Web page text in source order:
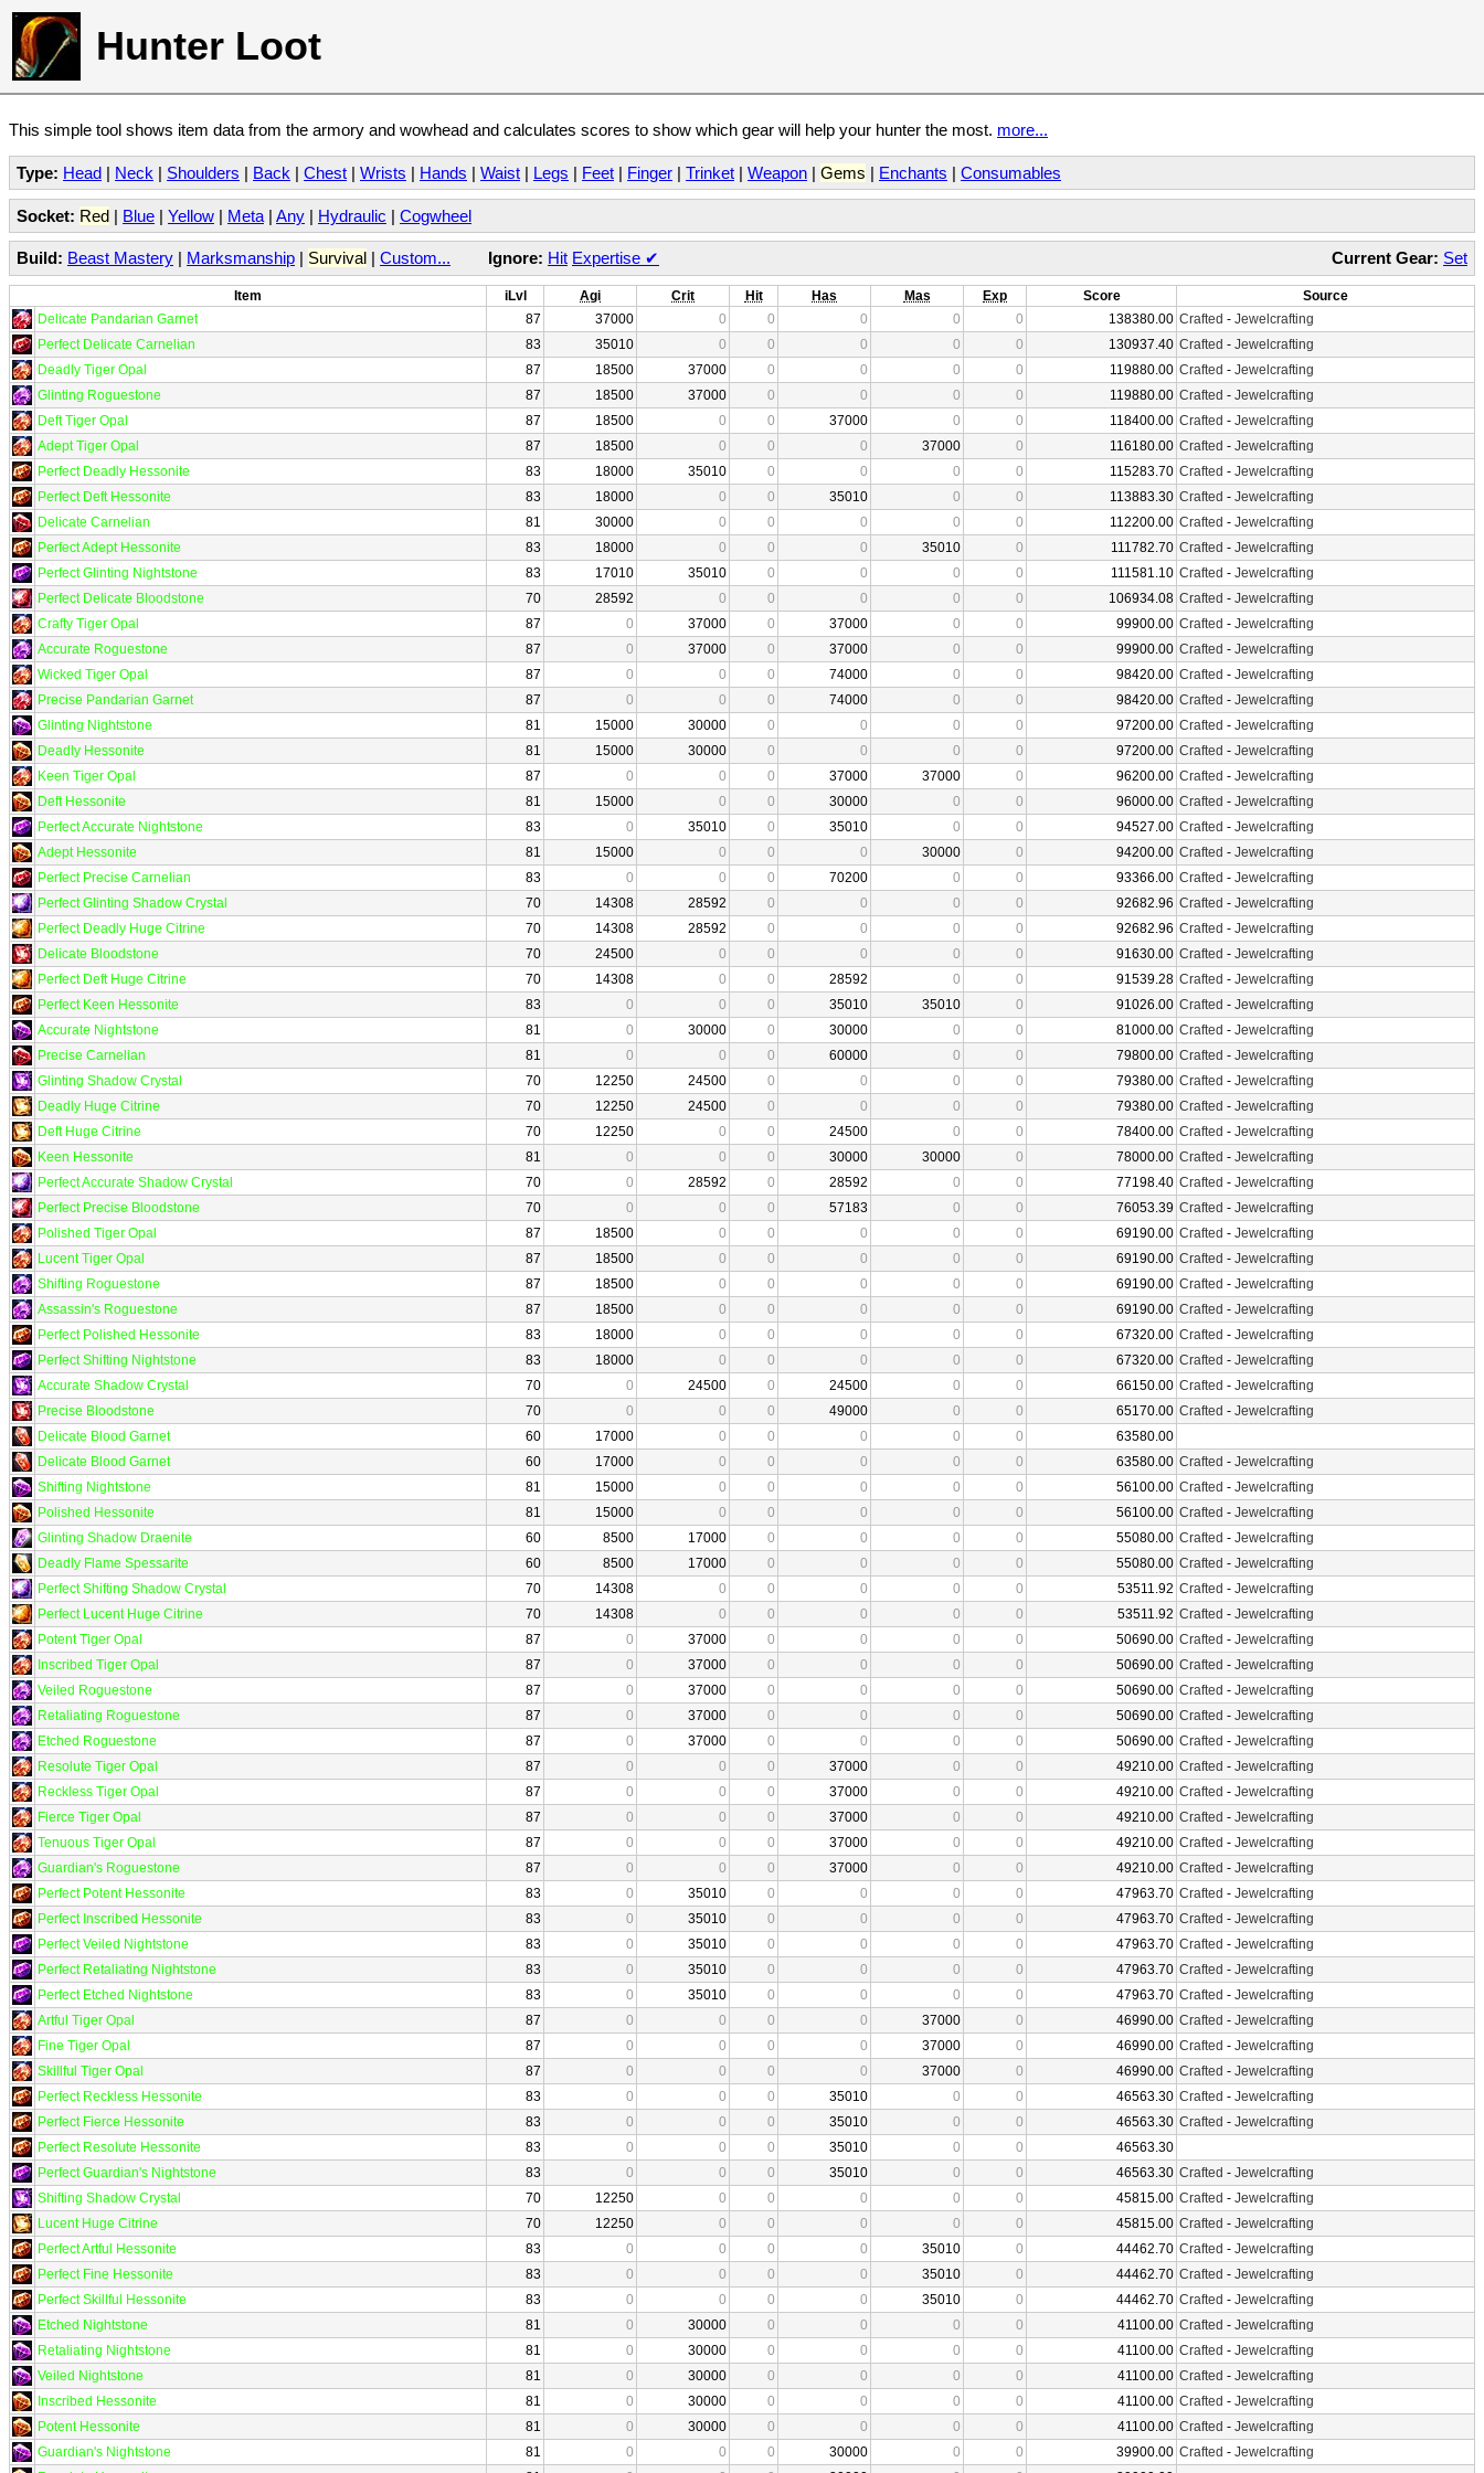
Hunter Loot
This simple tool shows item data from the armory and wowhead and calculates scores to show which gear will help your hunter the most. more...
Type: Head | Neck | Shoulders | Back | Chest | Wrists | Hands | Waist | Legs | Feet | Finger | Trinket | Weapon | Gems | Enchants | Consumables
Socket: Red | Blue | Yellow | Meta | Any | Hydraulic | Cogwheel
Current Gear: Set
Build: Beast Mastery | Marksmanship | Survival | Custom... Ignore: Hit Expertise ✔
Item iLvl Agi Crit Hit Has Mas Exp Score
Source
Delicate Pandarian Garnet
87 37000 0 0 0 0 0 138380.00 Crafted - Jewelcrafting
Perfect Delicate Carnelian
83 35010 0 0 0 0 0 130937.40 Crafted - Jewelcrafting
Deadly Tiger Opal
87 18500 37000 0 0 0 0 119880.00 Crafted - Jewelcrafting
Glinting Roguestone
87 18500 37000 0 0 0 0 119880.00 Crafted - Jewelcrafting
Deft Tiger Opal
87 18500 0 0 37000 0 0 118400.00 Crafted - Jewelcrafting
Adept Tiger Opal
87 18500 0 0 0 37000 0 116180.00 Crafted - Jewelcrafting
Perfect Deadly Hessonite
83 18000 35010 0 0 0 0 115283.70 Crafted - Jewelcrafting
Perfect Deft Hessonite
83 18000 0 0 35010 0 0 113883.30 Crafted - Jewelcrafting
Delicate Carnelian
81 30000 0 0 0 0 0 112200.00 Crafted - Jewelcrafting
Perfect Adept Hessonite
83 18000 0 0 0 35010 0 111782.70 Crafted - Jewelcrafting
Perfect Glinting Nightstone
83 17010 35010 0 0 0 0 111581.10 Crafted - Jewelcrafting
Perfect Delicate Bloodstone
70 28592 0 0 0 0 0 106934.08 Crafted - Jewelcrafting
Crafty Tiger Opal
87 0 37000 0 37000 0 0 99900.00 Crafted - Jewelcrafting
Accurate Roguestone
87 0 37000 0 37000 0 0 99900.00 Crafted - Jewelcrafting
Wicked Tiger Opal
87 0 0 0 74000 0 0 98420.00 Crafted - Jewelcrafting
Precise Pandarian Garnet
87 0 0 0 74000 0 0 98420.00 Crafted - Jewelcrafting
Glinting Nightstone
81 15000 30000 0 0 0 0 97200.00 Crafted - Jewelcrafting
Deadly Hessonite
81 15000 30000 0 0 0 0 97200.00 Crafted - Jewelcrafting
Keen Tiger Opal
87 0 0 0 37000 37000 0 96200.00 Crafted - Jewelcrafting
Deft Hessonite
81 15000 0 0 30000 0 0 96000.00 Crafted - Jewelcrafting
Perfect Accurate Nightstone
83 0 35010 0 35010 0 0 94527.00 Crafted - Jewelcrafting
Adept Hessonite
81 15000 0 0 0 30000 0 94200.00 Crafted - Jewelcrafting
Perfect Precise Carnelian
83 0 0 0 70200 0 0 93366.00 Crafted - Jewelcrafting
Perfect Glinting Shadow Crystal
70 14308 28592 0 0 0 0 92682.96 Crafted - Jewelcrafting
Perfect Deadly Huge Citrine
70 14308 28592 0 0 0 0 92682.96 Crafted - Jewelcrafting
Delicate Bloodstone
70 24500 0 0 0 0 0 91630.00 Crafted - Jewelcrafting
Perfect Deft Huge Citrine
70 14308 0 0 28592 0 0 91539.28 Crafted - Jewelcrafting
Perfect Keen Hessonite
83 0 0 0 35010 35010 0 91026.00 Crafted - Jewelcrafting
Accurate Nightstone
81 0 30000 0 30000 0 0 81000.00 Crafted - Jewelcrafting
Precise Carnelian
81 0 0 0 60000 0 0 79800.00 Crafted - Jewelcrafting
Glinting Shadow Crystal
70 12250 24500 0 0 0 0 79380.00 Crafted - Jewelcrafting
Deadly Huge Citrine
70 12250 24500 0 0 0 0 79380.00 Crafted - Jewelcrafting
Deft Huge Citrine
70 12250 0 0 24500 0 0 78400.00 Crafted - Jewelcrafting
Keen Hessonite
81 0 0 0 30000 30000 0 78000.00 Crafted - Jewelcrafting
Perfect Accurate Shadow Crystal
70 0 28592 0 28592 0 0 77198.40 Crafted - Jewelcrafting
Perfect Precise Bloodstone
70 0 0 0 57183 0 0 76053.39 Crafted - Jewelcrafting
Polished Tiger Opal
87 18500 0 0 0 0 0 69190.00 Crafted - Jewelcrafting
Lucent Tiger Opal
87 18500 0 0 0 0 0 69190.00 Crafted - Jewelcrafting
Shifting Roguestone
87 18500 0 0 0 0 0 69190.00 Crafted - Jewelcrafting
Assassin's Roguestone
87 18500 0 0 0 0 0 69190.00 Crafted - Jewelcrafting
Perfect Polished Hessonite
83 18000 0 0 0 0 0 67320.00 Crafted - Jewelcrafting
Perfect Shifting Nightstone
83 18000 0 0 0 0 0 67320.00 Crafted - Jewelcrafting
Accurate Shadow Crystal
70 0 24500 0 24500 0 0 66150.00 Crafted - Jewelcrafting
Precise Bloodstone
70 0 0 0 49000 0 0 65170.00 Crafted - Jewelcrafting
Delicate Blood Garnet
60 17000 0 0 0 0 0
63580.00
Delicate Blood Garnet
60 17000 0 0 0 0 0 63580.00 Crafted - Jewelcrafting
Shifting Nightstone
81 15000 0 0 0 0 0 56100.00 Crafted - Jewelcrafting
Polished Hessonite
81 15000 0 0 0 0 0 56100.00 Crafted - Jewelcrafting
Glinting Shadow Draenite
60 8500 17000 0 0 0 0 55080.00 Crafted - Jewelcrafting
Deadly Flame Spessarite
60 8500 17000 0 0 0 0 55080.00 Crafted - Jewelcrafting
Perfect Shifting Shadow Crystal
70 14308 0 0 0 0 0 53511.92 Crafted - Jewelcrafting
Perfect Lucent Huge Citrine
70 14308 0 0 0 0 0 53511.92 Crafted - Jewelcrafting
Potent Tiger Opal
87 0 37000 0 0 0 0 50690.00 Crafted - Jewelcrafting
Inscribed Tiger Opal
87 0 37000 0 0 0 0 50690.00 Crafted - Jewelcrafting
Veiled Roguestone
87 0 37000 0 0 0 0 50690.00 Crafted - Jewelcrafting
Retaliating Roguestone
87 0 37000 0 0 0 0 50690.00 Crafted - Jewelcrafting
Etched Roguestone
87 0 37000 0 0 0 0 50690.00 Crafted - Jewelcrafting
Resolute Tiger Opal
87 0 0 0 37000 0 0 49210.00 Crafted - Jewelcrafting
Reckless Tiger Opal
87 0 0 0 37000 0 0 49210.00 Crafted - Jewelcrafting
Fierce Tiger Opal
87 0 0 0 37000 0 0 49210.00 Crafted - Jewelcrafting
Tenuous Tiger Opal
87 0 0 0 37000 0 0 49210.00 Crafted - Jewelcrafting
Guardian's Roguestone
87 0 0 0 37000 0 0 49210.00 Crafted - Jewelcrafting
Perfect Potent Hessonite
83 0 35010 0 0 0 0 47963.70 Crafted - Jewelcrafting
Perfect Inscribed Hessonite
83 0 35010 0 0 0 0 47963.70 Crafted - Jewelcrafting
Perfect Veiled Nightstone
83 0 35010 0 0 0 0 47963.70 Crafted - Jewelcrafting
Perfect Retaliating Nightstone
83 0 35010 0 0 0 0 47963.70 Crafted - Jewelcrafting
Perfect Etched Nightstone
83 0 35010 0 0 0 0 47963.70 Crafted - Jewelcrafting
Artful Tiger Opal
87 0 0 0 0 37000 0 46990.00 Crafted - Jewelcrafting
Fine Tiger Opal
87 0 0 0 0 37000 0 46990.00 Crafted - Jewelcrafting
Skillful Tiger Opal
87 0 0 0 0 37000 0 46990.00 Crafted - Jewelcrafting
Perfect Reckless Hessonite
83 0 0 0 35010 0 0 46563.30 Crafted - Jewelcrafting
Perfect Fierce Hessonite
83 0 0 0 35010 0 0 46563.30 Crafted - Jewelcrafting
Perfect Resolute Hessonite
83 0 0 0 35010 0 0
46563.30
Perfect Guardian's Nightstone
83 0 0 0 35010 0 0 46563.30 Crafted - Jewelcrafting
Shifting Shadow Crystal
70 12250 0 0 0 0 0 45815.00 Crafted - Jewelcrafting
Lucent Huge Citrine
70 12250 0 0 0 0 0 45815.00 Crafted - Jewelcrafting
Perfect Artful Hessonite
83 0 0 0 0 35010 0 44462.70 Crafted - Jewelcrafting
Perfect Fine Hessonite
83 0 0 0 0 35010 0 44462.70 Crafted - Jewelcrafting
Perfect Skillful Hessonite
83 0 0 0 0 35010 0 44462.70 Crafted - Jewelcrafting
Etched Nightstone
81 0 30000 0 0 0 0 41100.00 Crafted - Jewelcrafting
Retaliating Nightstone
81 0 30000 0 0 0 0 41100.00 Crafted - Jewelcrafting
Veiled Nightstone
81 0 30000 0 0 0 0 41100.00 Crafted - Jewelcrafting
Inscribed Hessonite
81 0 30000 0 0 0 0 41100.00 Crafted - Jewelcrafting
Potent Hessonite
81 0 30000 0 0 0 0 41100.00 Crafted - Jewelcrafting
Guardian's Nightstone
81 0 0 0 30000 0 0 39900.00 Crafted - Jewelcrafting